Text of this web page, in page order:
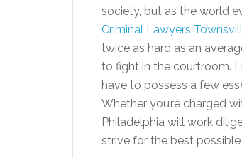
society, but as the world
Criminal Lawyers
twice as hard as an
to fight in the courtroom.
have to possess a few
Whether you’re charged
Philadelphia will work
strive for the best